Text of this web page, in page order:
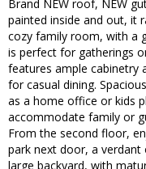
Brand NEW roof, NEW
painted inside and out, it
cozy family room, with a
is perfect for gatherings
features ample cabinetry
for casual dining.
as a home office or kids
accommodate family or
From the second floor,
park next door, a verdant
large backyard, with